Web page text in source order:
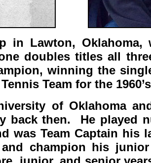
in Lawton, Oklahoma,
doubles titles all
winning the
Team for the
of Oklahoma
back then. He played
was Team Captain
champion his